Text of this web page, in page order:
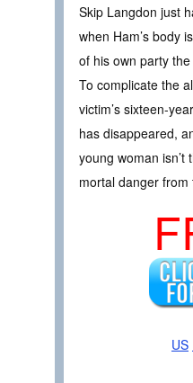
Skip Langdon just
when Ham’s body
of his own party
To complicate the
victim’s sixteen-
has disappeared,
young woman isn’t
mortal danger
US